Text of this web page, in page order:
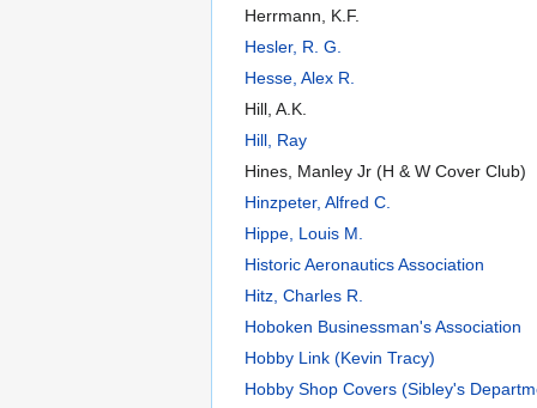
Herrmann, K.F.
Hesler, R. G.
Hesse, Alex R.
Hill, A.K.
Hill, Ray
Hines, Manley Jr (H & W Cover Club)
Hinzpeter, Alfred C.
Hippe, Louis M.
Historic Aeronautics Association
Hitz, Charles R.
Hoboken Businessman's Association
Hobby Link (Kevin Tracy)
Hobby Shop Covers (Sibley's